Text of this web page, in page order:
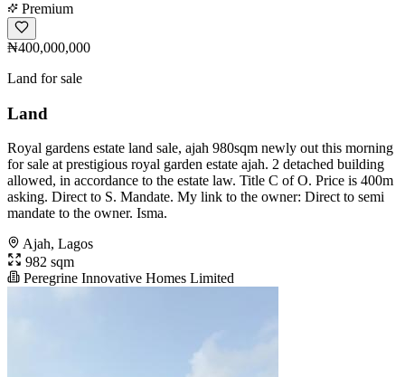
Premium
₦400,000,000
Land for sale
Land
Royal gardens estate land sale, ajah 980sqm newly out this morning
for sale at prestigious royal garden estate ajah. 2 detached building
allowed, in accordance to the estate law. Title C of O. Price is 400m
asking. Direct to S. Mandate. My link to the owner: Direct to semi
mandate to the owner. Isma.
Ajah, Lagos
982 sqm
Peregrine Innovative Homes Limited